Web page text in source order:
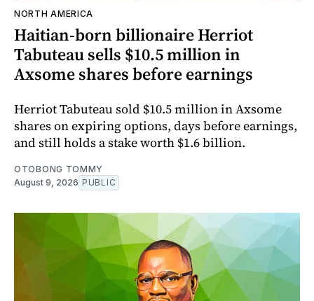
NORTH AMERICA
Haitian-born billionaire Herriot
Tabuteau sells $10.5 million in
Axsome shares before earnings
Herriot Tabuteau sold $10.5 million in Axsome
shares on expiring options, days before earnings,
and still holds a stake worth $1.6 billion.
OTOBONG TOMMY
August 9, 2026 PUBLIC